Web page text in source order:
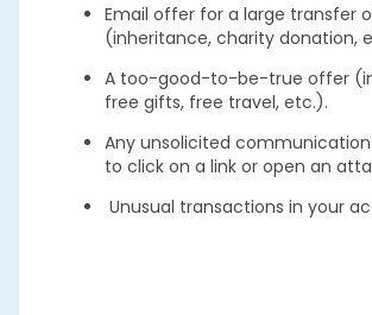
Email offer for a large transfer
(inheritance, charity donation,
A too-good-to-be-true offer
free gifts, free travel, etc.).
Any unsolicited communication
to click on a link or open an
Unusual transactions in your